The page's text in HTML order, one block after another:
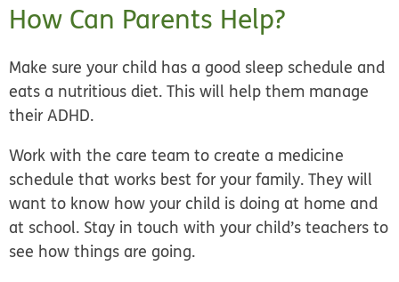
How Can Parents Help?
Make sure your child has a good sleep schedule and
eats a nutritious diet. This will help them manage
their ADHD.
Work with the care team to create a medicine
schedule that works best for your family. They will
want to know how your child is doing at home and
at school. Stay in touch with your child’s teachers to
see how things are going.